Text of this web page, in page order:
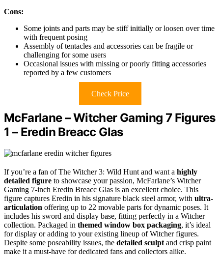
Cons:
Some joints and parts may be stiff initially or loosen over time
with frequent posing
Assembly of tentacles and accessories can be fragile or
challenging for some users
Occasional issues with missing or poorly fitting accessories
reported by a few customers
Check Price
McFarlane – Witcher Gaming 7 Figures
1 – Eredin Breacc Glas
If you’re a fan of The Witcher 3: Wild Hunt and want a highly
detailed figure to showcase your passion, McFarlane’s Witcher
Gaming 7-inch Eredin Breacc Glas is an excellent choice. This
figure captures Eredin in his signature black steel armor, with ultra-
articulation offering up to 22 movable parts for dynamic poses. It
includes his sword and display base, fitting perfectly in a Witcher
collection. Packaged in themed window box packaging, it’s ideal
for display or adding to your existing lineup of Witcher figures.
Despite some poseability issues, the detailed sculpt and crisp paint
make it a must-have for dedicated fans and collectors alike.